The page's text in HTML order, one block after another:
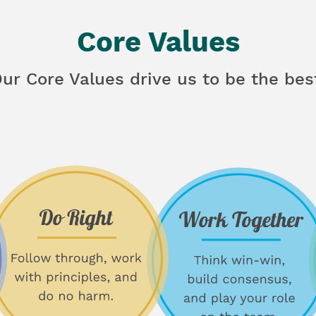
Core Values
Core Values drive us to be the